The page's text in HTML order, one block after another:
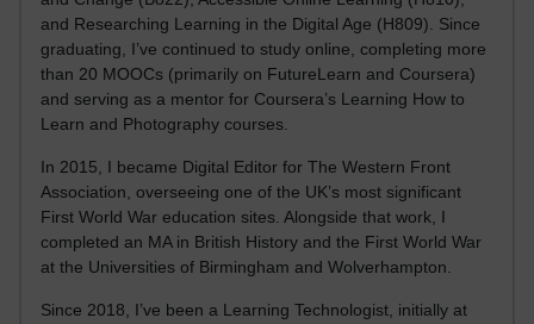
and Researching Learning in the Digital Age (H809). Since
graduating, I’ve continued to study online, completing more
than 20 MOOCs (primarily on FutureLearn and Coursera)
and serving as a mentor for Coursera’s Learning How to
Learn and Photography courses.
In 2015, I became Digital Editor for The Western Front
Association, overseeing one of the UK’s most significant
First World War education sites. Alongside that work, I
completed an MA in British History and the First World War
at the Universities of Birmingham and Wolverhampton.
Since 2018, I’ve been a Learning Technologist, initially at